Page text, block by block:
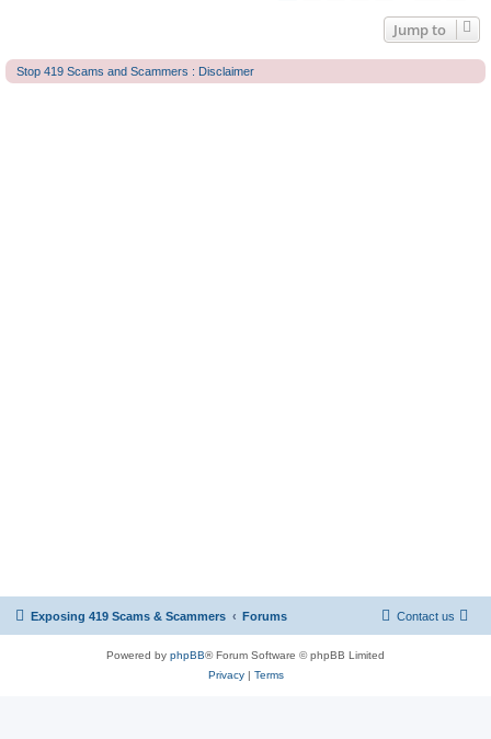
Jump to
Stop 419 Scams and Scammers : Disclaimer
Exposing 419 Scams & Scammers Forums Contact us
Powered by phpBB® Forum Software © phpBB Limited
Privacy| Terms